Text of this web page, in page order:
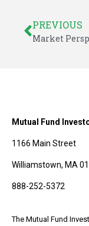
PREVIOUS
Mutual Fund
1166 Main Street
Williamstown, MA
888-252-5372
The Mutual Fund